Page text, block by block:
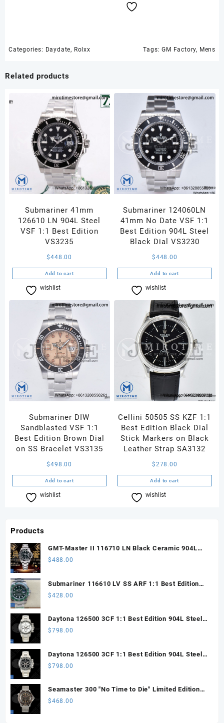
GMF
Edition
Crystal
SS
Bracelet
A2836
quantity
Categories: Daydate, Rolxx Tags:GM Factory, Mens
Related products
Submariner 41mm
126610 LN 904L Steel
VSF 1:1 Best Edition
VS3235
$448.00
Add to cart
wishlist
Submariner 124060LN
41mm No Date VSF 1:1
Best Edition 904L Steel
Black Dial VS3230
$448.00
Add to cart
wishlist
Submariner DIW
Sandblasted VSF 1:1
Best Edition Brown Dial
on SS Bracelet VS3135
$498.00
Add to cart
wishlist
Cellini 50505 SS KZF 1:1
Best Edition Black Dial
Stick Markers on Black
Leather Strap SA3132
$278.00
Add to cart
wishlist
Products
GMT-Master II 116710 LN Black Ceramic 904L
Steel ARF 1:1 Best Edition DD3285 CHS
$488.00
Submariner 116610 LV SS ARF 1:1 Best Edition
Steel Green Dial 904L SS Oyster Bracelet SH3135
$428.00
Daytona 126500 3CF 1:1 Best Edition 904L Steel
SW White Dial on SS Braclet DD4131 (Free
$798.00
Daytona 126500 3CF 1:1 Best Edition 904L Steel
SW Black Dial on SS Braclet DD4131 (Free
$798.00
Seamaster 300 "No Time to Die" Limited Edition
ORF 1:1 Best Edition on Titanium Mesh Bracelet
$468.00